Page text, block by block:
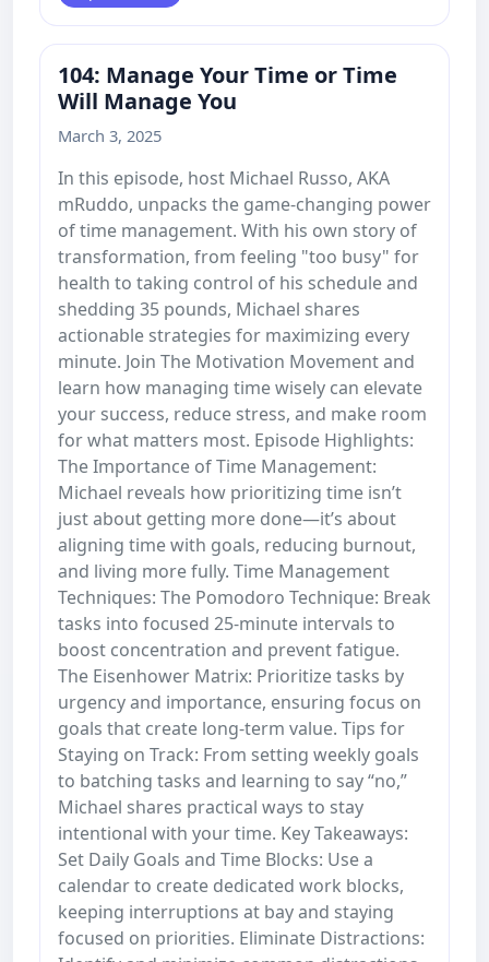
104: Manage Your Time or Time
Will Manage You
March 3, 2025
In this episode, host Michael Russo, AKA
mRuddo, unpacks the game-changing power
of time management. With his own story of
transformation, from feeling "too busy" for
health to taking control of his schedule and
shedding 35 pounds, Michael shares
actionable strategies for maximizing every
minute. Join The Motivation Movement and
learn how managing time wisely can elevate
your success, reduce stress, and make room
for what matters most. Episode Highlights:
The Importance of Time Management:
Michael reveals how prioritizing time isn’t
just about getting more done—it’s about
aligning time with goals, reducing burnout,
and living more fully. Time Management
Techniques: The Pomodoro Technique: Break
tasks into focused 25-minute intervals to
boost concentration and prevent fatigue.
The Eisenhower Matrix: Prioritize tasks by
urgency and importance, ensuring focus on
goals that create long-term value. Tips for
Staying on Track: From setting weekly goals
to batching tasks and learning to say “no,”
Michael shares practical ways to stay
intentional with your time. Key Takeaways:
Set Daily Goals and Time Blocks: Use a
calendar to create dedicated work blocks,
keeping interruptions at bay and staying
focused on priorities. Eliminate Distractions: